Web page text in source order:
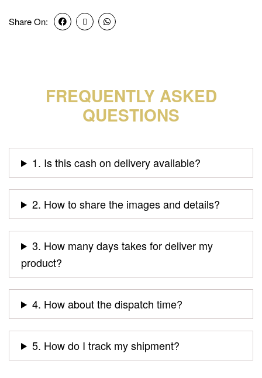
Share On:
FREQUENTLY ASKED
QUESTIONS
1. Is this cash on delivery available?
2. How to share the images and details?
3. How many days takes for deliver my
product?
4. How about the dispatch time?
5. How do I track my shipment?